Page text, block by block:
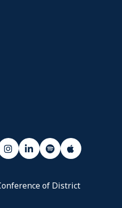
of District